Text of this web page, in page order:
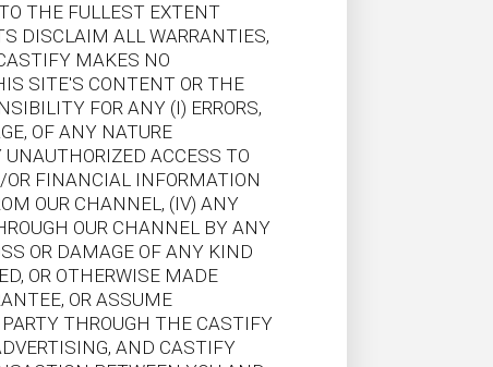
THE FULLEST EXTENT
DISCLAIM ALL WARRANTIES,
MAKES NO
SITE'S CONTENT OR THE
FOR ANY (I) ERRORS,
OF ANY NATURE
ACCESS TO
OR FINANCIAL INFORMATION
OUR CHANNEL, (IV) ANY
OUR CHANNEL BY ANY
OR DAMAGE OF ANY KIND
OR OTHERWISE MADE
OR ASSUME
THROUGH THE CASTIFY
AND CASTIFY